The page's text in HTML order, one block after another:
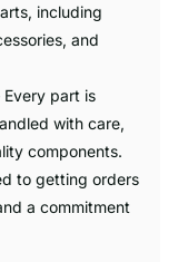
including
and
Every part is
with care,
components.
to getting orders
a commitment